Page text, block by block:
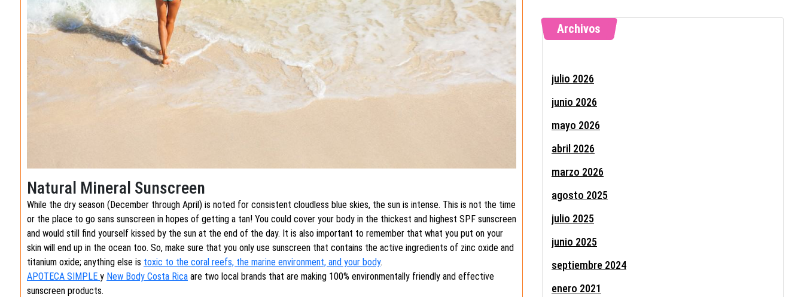
Natural Mineral Sunscreen
While the dry season (December through April) is noted for consistent cloudless blue skies, the sun is intense. This is not the time
or the place to go sans sunscreen in hopes of getting a tan! You could cover your body in the thickest and highest SPF sunscreen
and would still find yourself kissed by the sun at the end of the day. It is also important to remember that what you put on your
skin will end up in the ocean too. So, make sure that you only use sunscreen that contains the active ingredients of zinc oxide and
titanium oxide; anything else is toxic to the coral reefs, the marine environment, and your body.
APOTECA SIMPLE y New Body Costa Rica are two local brands that are making 100% environmentally friendly and effective
sunscreen products.
Archivos
julio 2026
junio 2026
mayo 2026
abril 2026
marzo 2026
agosto 2025
julio 2025
junio 2025
septiembre 2024
enero 2021